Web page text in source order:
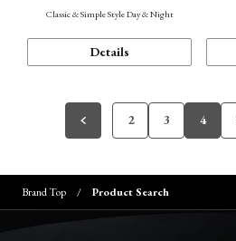
Classic & Simple Style Day & Night
Details
2 3 4
Brand Top Product Search